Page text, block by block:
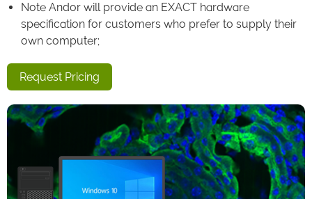
Note Andor will provide an EXACT hardware
specification for customers who prefer to supply their
own computer;
Request Pricing